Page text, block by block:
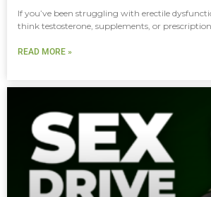
If you’ve been struggling with erectile
think testosterone, supplements, or
READ MORE »